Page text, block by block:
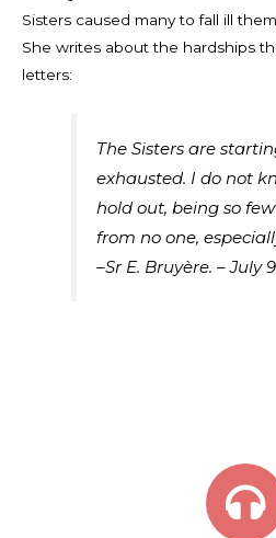
Sisters caused many to fall ill
She writes about the hardships
letters:
The Sisters are
exhausted. I do not
hold out, being so
from no one,
–Sr E. Bruyère. – July 9